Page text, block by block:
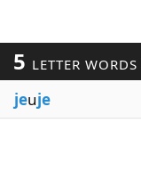
5 LETTER WORDS
jeuje